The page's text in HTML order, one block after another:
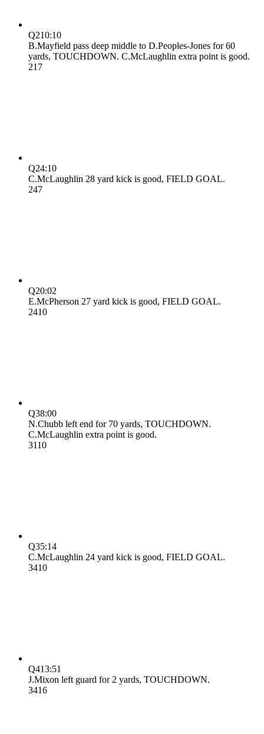
Q210:10
B.Mayfield pass deep middle to D.Peoples-Jones for 60
yards, TOUCHDOWN. C.McLaughlin extra point is good.
21 7
Q24:10
C.McLaughlin 28 yard kick is good, FIELD GOAL.
247
Q20:02
E.McPherson 27 yard kick is good, FIELD GOAL.
2410
Q38:00
N.Chubb left end for 70 yards, TOUCHDOWN.
C.McLaughlin extra point is good.
3110
Q35:14
C.McLaughlin 24 yard kick is good, FIELD GOAL.
3410
Q413:51
J.Mixon left guard for 2 yards, TOUCHDOWN.
3416